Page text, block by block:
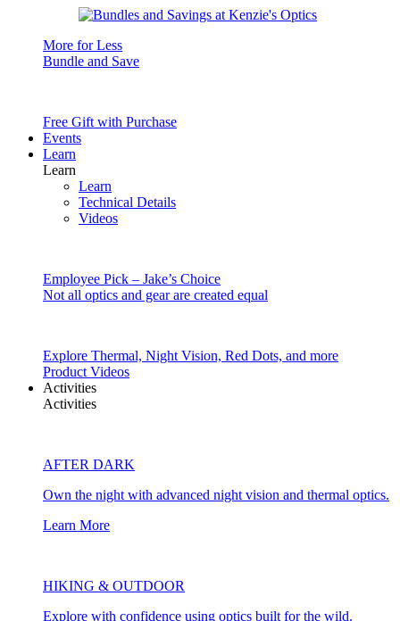
More for Less
Bundle and Save
Free Gift with Purchase
Events
Learn
Learn
Learn
Technical Details
Videos
Employee Pick – Jake’s Choice
Not all optics and gear are created equal
Explore Thermal, Night Vision, Red Dots, and more
Product Videos
Activities
Activities
AFTER DARK
Own the night with advanced night vision and thermal optics.
Learn More
HIKING & OUTDOOR
Explore with confidence using optics built for the wild.